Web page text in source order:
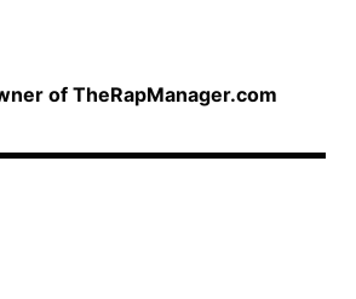
of TheRapManager.com